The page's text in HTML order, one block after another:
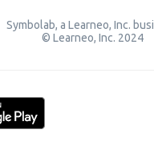
Symbolab, a Learneo, Inc.
© Learneo, Inc. 2024